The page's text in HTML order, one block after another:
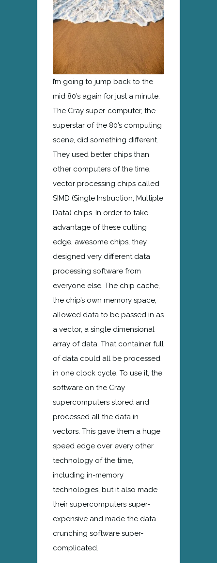
I’m going to jump back to the
mid 80’s again for just a minute.
The Cray super-computer, the
superstar of the 80’s computing
scene, did something different.
They used better chips than
other computers of the time,
vector processing chips called
SIMD (Single Instruction, Multiple
Data) chips. In order to take
advantage of these cutting
edge, awesome chips, they
designed very different data
processing software from
everyone else. The chip cache,
the chip’s own memory space,
allowed data to be passed in as
a vector, a single dimensional
array of data. That container full
of data could all be processed
in one clock cycle. To use it, the
software on the Cray
supercomputers stored and
processed all the data in
vectors. This gave them a huge
speed edge over every other
technology of the time,
including in-memory
technologies, but it also made
their supercomputers super-
expensive and made the data
crunching software super-
complicated.